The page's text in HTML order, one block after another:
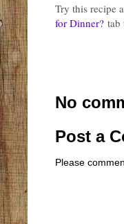
Try this recipe
for Dinner? tab
No
Post a
Please